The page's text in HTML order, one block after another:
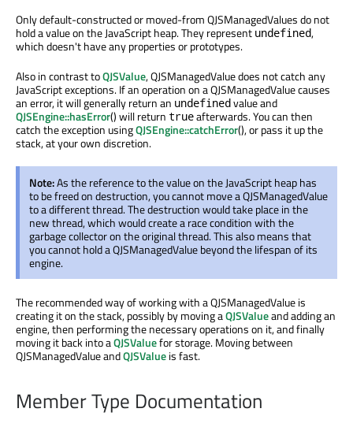
Only default-constructed or moved-from QJSManagedValues do not
hold a value on the JavaScript heap. They represent undefined,
which doesn't have any properties or prototypes.
Also in contrast toQJSValue, QJSManagedValue does not catch any
JavaScript exceptions. If an operation on a QJSManagedValue causes
an error, it will generally return an undefinedvalue and
QJSEngine::hasError() will return trueafterwards. You can then
catch the exception usingQJSEngine::catchError(), or pass it up the
stack, at your own discretion.
Note:As the reference to the value on the JavaScript heap has
to be freed on destruction, you cannot move a QJSManagedValue
to a different thread. The destruction would take place in the
new thread, which would create a race condition with the
garbage collector on the original thread. This also means that
you cannot hold a QJSManagedValue beyond the lifespan of its
engine.
The recommended way of working with a QJSManagedValue is
creating it on the stack, possibly by moving aQJSValueand adding an
engine, then performing the necessary operations on it, and finally
moving it back into aQJSValuefor storage. Moving between
QJSManagedValue andQJSValueis fast.
Member Type Documentation